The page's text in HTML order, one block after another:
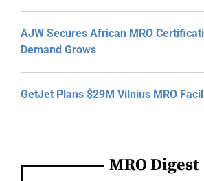
AJW Secures African MRO
Demand Grows
GetJet Plans $29M Vilnius MRO
MRO Digest